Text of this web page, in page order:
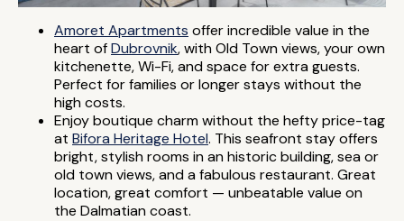
Amoret Apartments offer incredible value in the
heart ofDubrovnik, with Old Town views, your own
kitchenette, Wi-Fi, and space for extra guests.
Perfect for families or longer stays without the
high costs.
Enjoy boutique charm without the hefty price-tag
at Bifora Heritage Hotel. This seafront stay offers
bright, stylish rooms in an historic building, sea or
old town views, and a fabulous restaurant. Great
location, great comfort — unbeatable value on
the Dalmatian coast.